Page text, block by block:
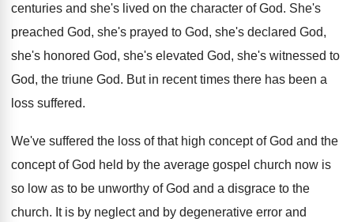
centuries and she's lived on the character of God. She's
preached God, she's prayed to God, she's declared God,
she's honored God, she's elevated God, she's witnessed to
God, the triune God. But in recent times there has been a
loss suffered.
We've suffered the loss of that high concept of God and the
concept of God held by the average gospel church now is
so low as to be unworthy of God and a disgrace to the
church. It is by neglect and by degenerative error and